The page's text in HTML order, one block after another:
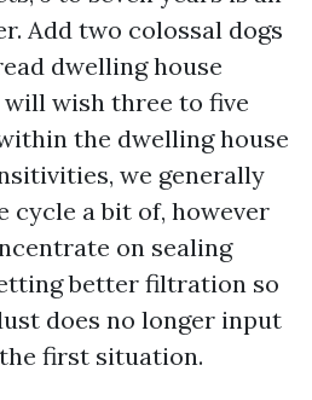
Add two colossal dogs
dwelling house
wish three to five
the dwelling house
we generally
cycle a bit of, however
on sealing
better filtration so
does no longer input
first situation.